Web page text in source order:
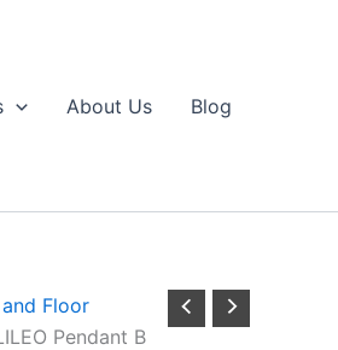
About Us Blog
Floor
Pendant B